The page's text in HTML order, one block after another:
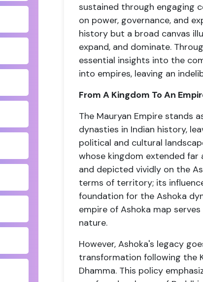
sustained through engaging
on power, governance, and
history but a broad canvas
expand, and dominate.
essential insights into the
into empires, leaving an
From A Kingdom To An
The Mauryan Empire stands
dynasties in Indian history,
political and cultural
whose kingdom extended far
and depicted vividly on the
terms of territory; its
foundation for the Ashoka
empire of Ashoka map
nature.
However, Ashoka's legacy
transformation following the
Dhamma. This policy